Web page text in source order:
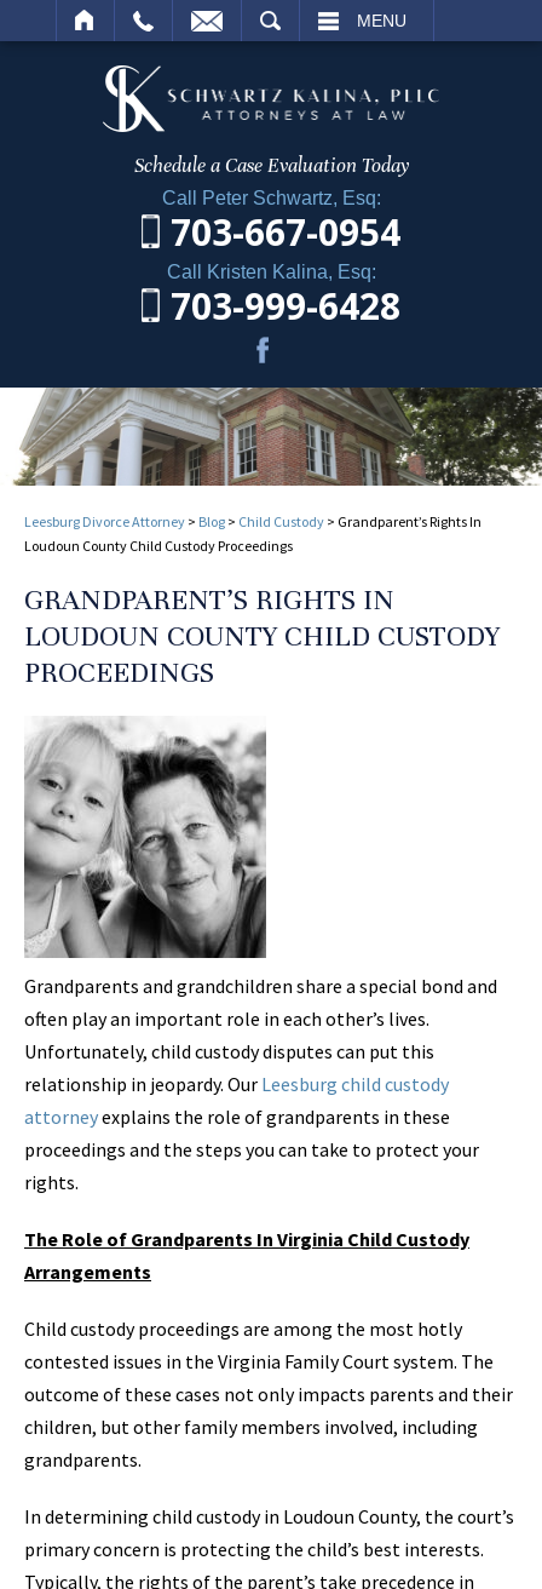
MENU
Schedule a Case Evaluation Today
Call Peter Schwartz, Esq:
703-667-0954
Call Kristen Kalina, Esq:
703-999-6428
Leesburg Divorce Attorney > Blog > Child Custody > Grandparent’s Rights In
Loudoun County Child Custody Proceedings
GRANDPARENT’S RIGHTS IN
LOUDOUN COUNTY CHILD CUSTODY
PROCEEDINGS
Grandparents and grandchildren share a special bond and
often play an important role in each other’s lives.
Unfortunately, child custody disputes can put this
relationship in jeopardy. Our Leesburg child custody
attorneyexplains the role of grandparents in these
proceedings and the steps you can take to protect your
rights.
The Role of Grandparents In Virginia Child Custody
Arrangements
Child custody proceedings are among the most hotly
contested issues in the Virginia Family Court system. The
outcome of these cases not only impacts parents and their
children, but other family members involved, including
grandparents.
In determining child custody in Loudoun County, the court’s
primary concern is protecting the child’s best interests.
Typically, the rights of the parent’s take precedence in